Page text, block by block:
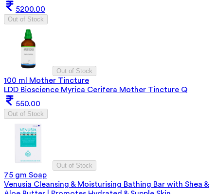
5200.00
Out of Stock
Out of Stock
100 ml Mother Tincture
LDD Bioscience Myrica Cerifera Mother Tincture Q
550.00
Out of Stock
Out of Stock
75 gm Soap
Venusia Cleansing & Moisturising Bathing Bar with Shea &